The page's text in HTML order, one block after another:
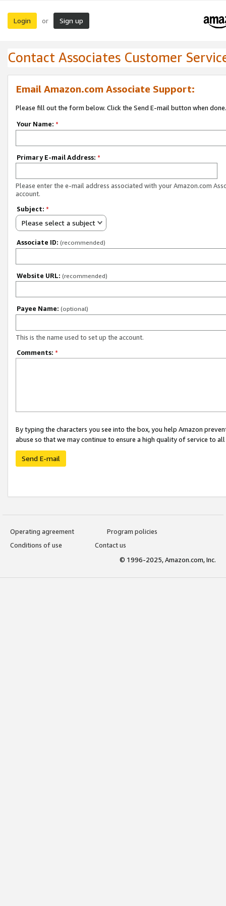
Login or Sign up
Contact Associates Customer
Email Amazon.com Associate Support:
Please fill out the form below. Click the Send E-mail button when done.
Your Name: *
Primary E-mail Address: *
Please enter the e-mail address associated with your Amazon.com
account.
Subject: *
Please select a subject
Associate ID: (recommended)
Website URL: (recommended)
Payee Name: (optional)
This is the name used to set up the account.
Comments: *
By typing the characters you see into the box, you help Amazon
abuse so that we may continue to ensure a high quality of service to
Send E-mail
Operating agreement
Program policies
Conditions of use
Contact us
© 1996-2025, Amazon.com, Inc.